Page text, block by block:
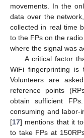
movements. In the
data over the
collected in real time
to the FPs on the
where the signal was
A critical factor
WiFi fingerprinting
Volunteers are
reference points
obtain sufficient
consuming and labor-
[17] mentions that it
to take FPs at